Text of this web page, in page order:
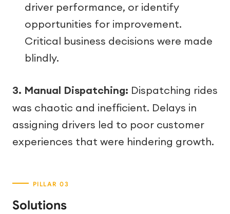
driver performance, or identify
opportunities for improvement.
Critical business decisions were made
blindly.
3. Manual Dispatching: Dispatching rides
was chaotic and inefficient. Delays in
assigning drivers led to poor customer
experiences that were hindering growth.
Solutions